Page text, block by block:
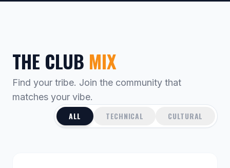
THE CLUB MIX
Find your tribe. Join the community that
matches your vibe.
ALL
TECHNICAL CULTURAL